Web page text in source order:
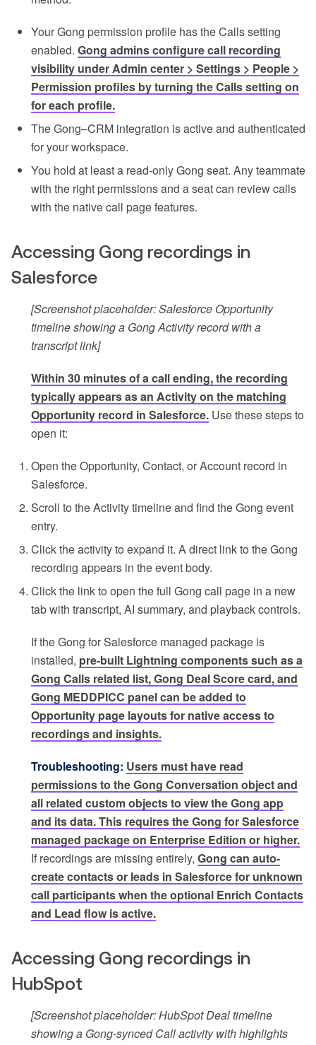
Your Gong permission profile has the Calls setting
enabled. Gong admins configure call recording
visibility under Admin center > Settings > People >
Permission profiles by turning the Calls setting on
for each profile.
The Gong–CRM integration is active and authenticated
for your workspace.
You hold at least a read-only Gong seat. Any teammate
with the right permissions and a seat can review calls
with the native call page features.
Accessing Gong recordings in
Salesforce
[Screenshot placeholder: Salesforce Opportunity
timeline showing a Gong Activity record with a
transcript link]
Within 30 minutes of a call ending, the recording
typically appears as an Activity on the matching
Opportunity record in Salesforce. Use these steps to
open it:
Open the Opportunity, Contact, or Account record in
Salesforce.
Scroll to the Activity timeline and find the Gong event
entry.
Click the activity to expand it. A direct link to the Gong
recording appears in the event body.
Click the link to open the full Gong call page in a new
tab with transcript, AI summary, and playback controls.
If the Gong for Salesforce managed package is
installed, pre-built Lightning components such as a
Gong Calls related list, Gong Deal Score card, and
Gong MEDDPICC panel can be added to
Opportunity page layouts for native access to
recordings and insights.
Troubleshooting: Users must have read
permissions to the Gong Conversation object and
all related custom objects to view the Gong app
and its data. This requires the Gong for Salesforce
managed package on Enterprise Edition or higher.
If recordings are missing entirely, Gong can auto-
create contacts or leads in Salesforce for unknown
call participants when the optional Enrich Contacts
and Lead flow is active.
Accessing Gong recordings in
HubSpot
[Screenshot placeholder: HubSpot Deal timeline
showing a Gong-synced Call activity with highlights